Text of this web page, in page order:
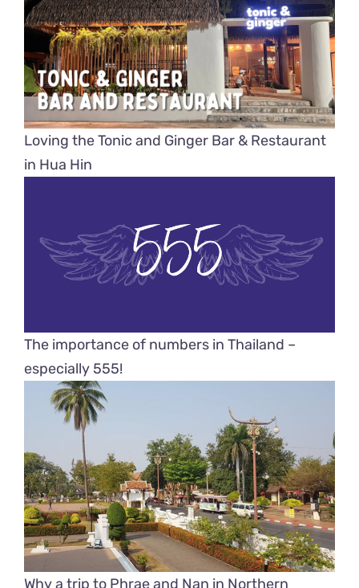
Loving the Tonic and Ginger Bar & Restaurant
in Hua Hin
The importance of numbers in Thailand –
especially 555!
Why a trip to Phrae and Nan in Northern